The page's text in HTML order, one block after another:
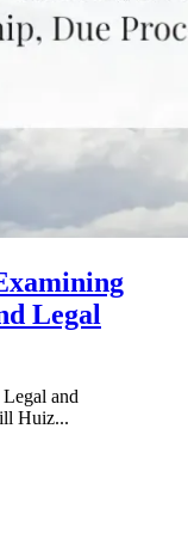
Legal
and
Huiz...